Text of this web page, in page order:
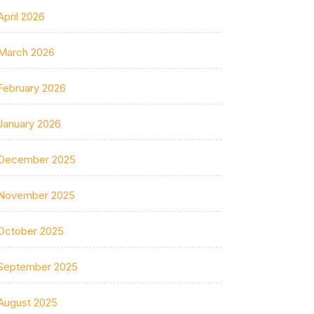
2026
2026
2026
2026
2025
2025
2025
2025
2025